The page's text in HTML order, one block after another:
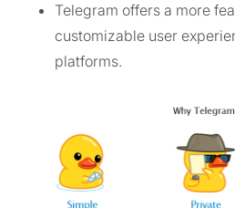
Telegram offers a more
customizable user
platforms.